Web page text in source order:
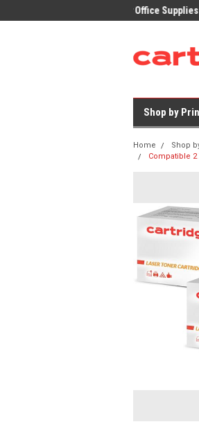
Office Supplies
Shop by
Home Shop
Compatible 2